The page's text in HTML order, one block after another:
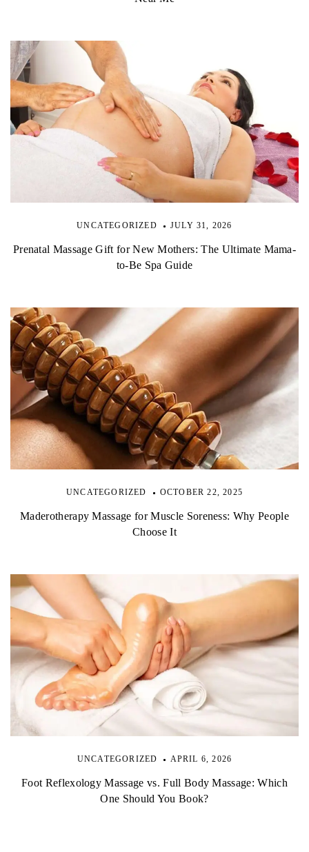
UNCATEGORIZED JULY 31, 2026
Prenatal Massage Gift for New Mothers: The Ultimate Mama-
to-Be Spa Guide
UNCATEGORIZED OCTOBER 22, 2025
Maderotherapy Massage for Muscle Soreness: Why People
Choose It
UNCATEGORIZED APRIL 6, 2026
Foot Reflexology Massage vs. Full Body Massage: Which
One Should You Book?